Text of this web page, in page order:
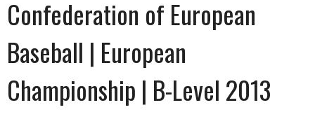
Confederation of European
Baseball | European
Championship | B-Level 2013